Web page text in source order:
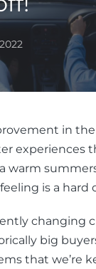
in
experiences
warm
is a hard
changing
big
that we’re